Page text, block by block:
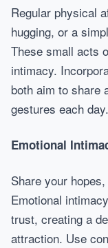
Regular physical
hugging, or a
These small acts
intimacy.
both aim to share
gestures each day.
Emotional
Share your
Emotional
trust, creating a
attraction. Use